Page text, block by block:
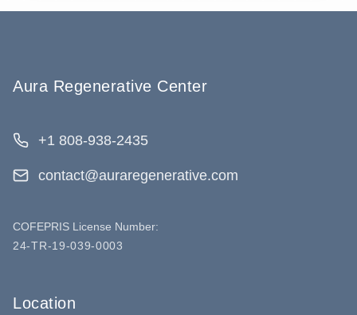
Aura Regenerative Center
+1 808-938-2435
contact@auraregenerative.com
COFEPRIS License Number:
24-TR-19-039-0003
Location